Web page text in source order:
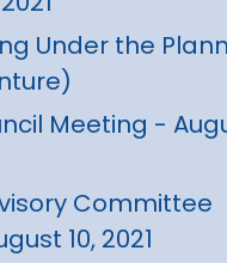
Under the
Meeting -
Committee
10, 2021